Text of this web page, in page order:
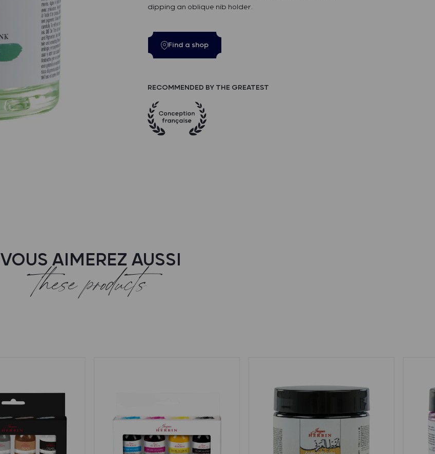
dipping an oblique nib holder.
Find a shop
RECOMMENDED BY THE GREATEST
VOUS AIMEREZ AUSSI
these products